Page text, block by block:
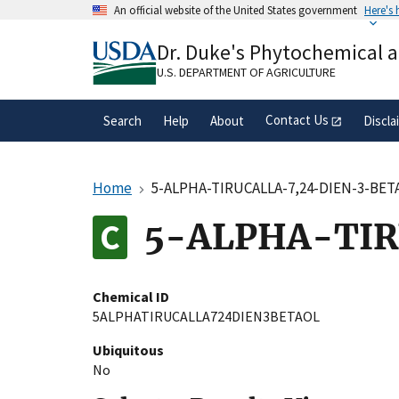
An official website of the United States government Here's
A.govwebsite belongs to an official
organization in the United States.
Dr. Duke's Phytochemical
U.S. DEPARTMENT OF AGRICULTURE
Search Help About Contact Us
Home 5-ALPHA-TIRUCALLA-7,24-DIEN-3-
5-ALPHA-
Chemical ID
5ALPHATIRUCALLA724DIEN3BETAOL
Ubiquitous
No